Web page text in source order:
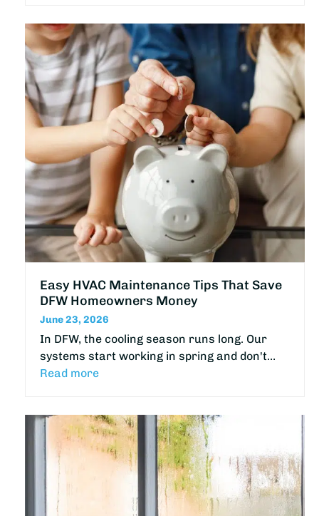
Easy HVAC Maintenance Tips That Save
DFW Homeowners Money
June 23, 2026
In DFW, the cooling season runs long. Our
systems start working in spring and don't…
Read more